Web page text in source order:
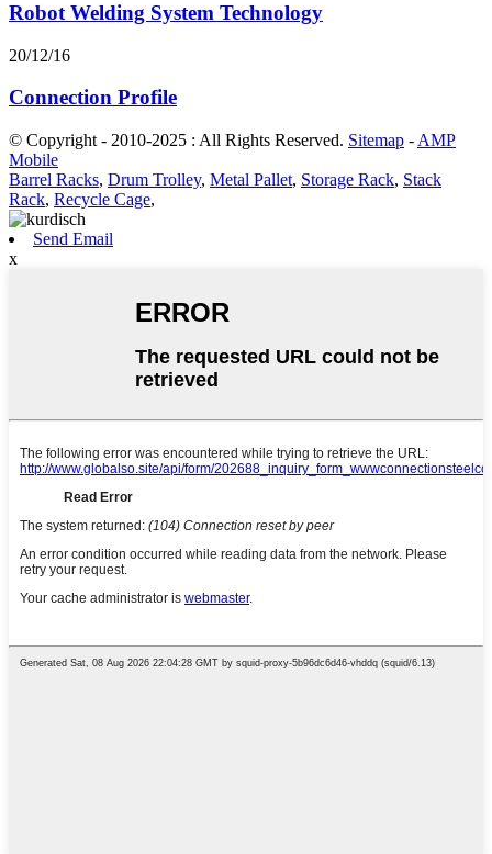
Robot Welding System Technology
20/12/16
Connection Profile
© Copyright - 2010-2025 : All Rights Reserved. Sitemap - AMP
Mobile
Barrel Racks, Drum Trolley, Metal Pallet, Storage Rack, Stack
Rack, Recycle Cage,
Send Email
x